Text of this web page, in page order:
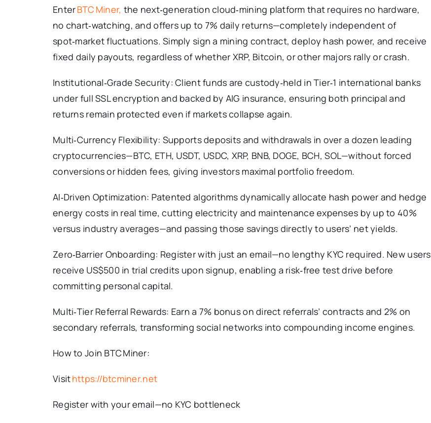
EnterBTC Miner, the next‑generation cloud‑mining platform that requires no hardware,
no chart‑watching, and offers up to 7% daily returns—completely independent of
spot‑market fluctuations. Simply sign a mining contract, deploy hash power, and receive
fixed daily payouts, regardless of whether XRP, Bitcoin, or other majors rally or crash.
Institutional‑Grade Security: Client funds are custody‑held in Tier‑1 international banks
under full SSL encryption and backed by AIG insurance, ensuring both principal and
returns remain protected even if markets collapse again.
Multi‑Currency Flexibility: Supports deposits and withdrawals in over a dozen leading
cryptocurrencies—BTC, ETH, USDT, USDC, XRP, BNB, DOGE, BCH, SOL—without forced
conversions or hidden fees, giving investors maximal portfolio freedom.
AI‑Driven Optimization: Patented algorithms dynamically allocate hash power and hedge
energy costs in real time, cutting electricity and maintenance expenses by up to 40%
versus industry averages—and passing those savings directly to users’ net yields.
Zero‑Barrier Onboarding: Register with just an email—no lengthy KYC required. New users
receive US$500 in trial credits upon signup, enabling a risk‑free test drive before
committing personal capital.
Multi‑Tier Referral Rewards: Earn a 7% bonus on direct referrals’ contracts and 2% on
secondary referrals, transforming social networks into compounding income engines.
How to Join BTC Miner:
Visithttps://btcminer.net
Register with your email—no KYC bottleneck